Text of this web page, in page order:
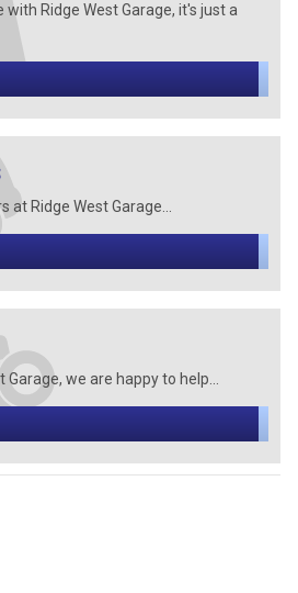
with Ridge West Garage, it's just a
at Ridge West Garage...
we are happy to help...